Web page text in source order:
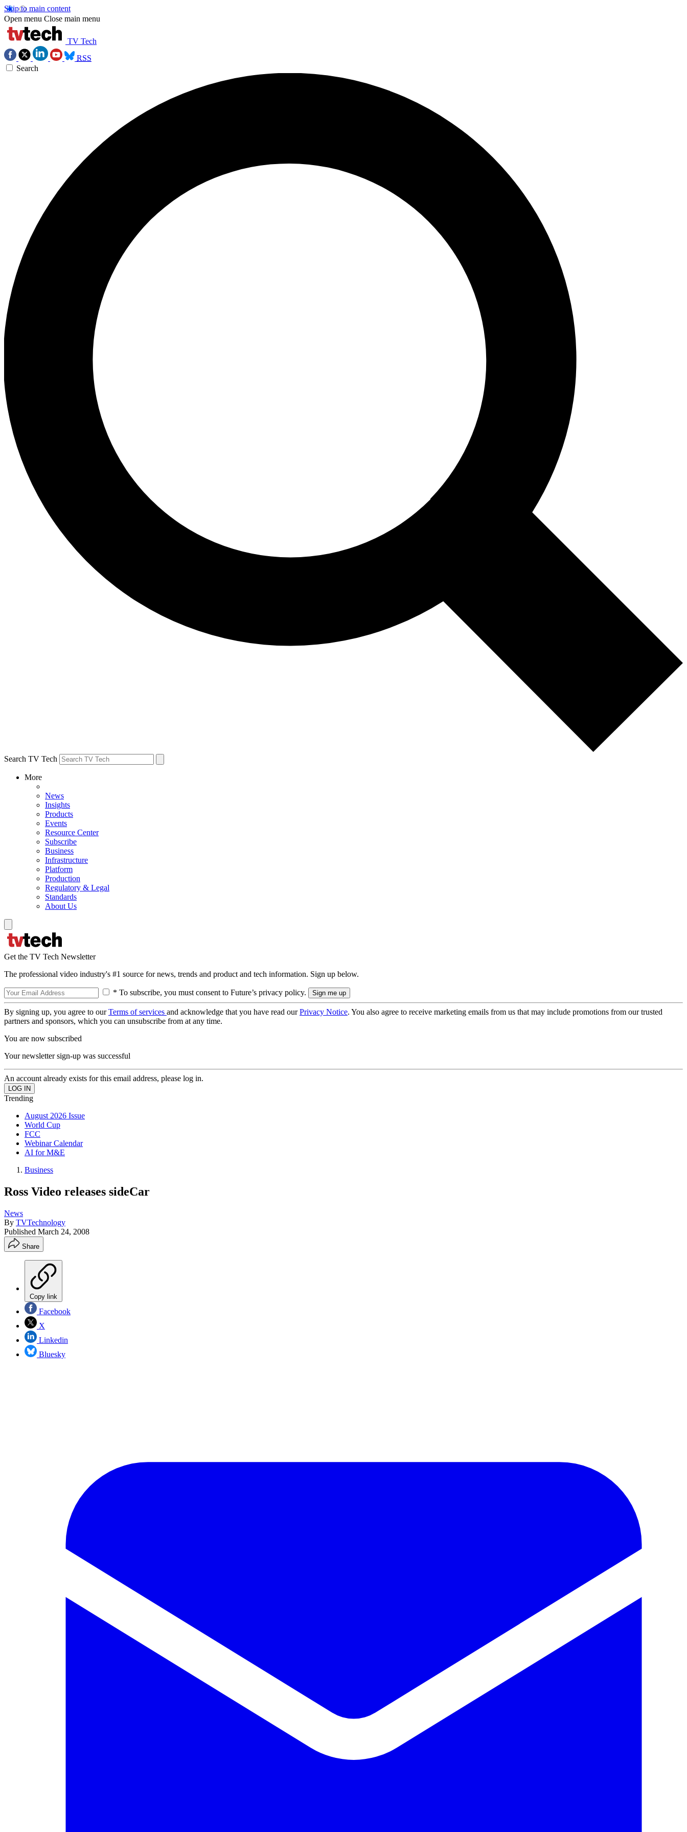
Skip to main content
Open menu Close main menu
TV Tech
RSS
Search
Search TV Tech
More
News
Insights
Products
Events
Resource Center
Subscribe
Business
Infrastructure
Platform
Production
Regulatory & Legal
Standards
About Us
Get the TV Tech Newsletter
The professional video industry's #1 source for news, trends and product and tech information. Sign up below.
* To subscribe, you must consent to Future’s privacy policy.
By signing up, you agree to ourTerms of services and acknowledge that you have read ourPrivacy Notice. You also agree to receive marketing emails from us that may include promotions from our trusted
partners and sponsors, which you can unsubscribe from at any time.
You are now subscribed
Your newsletter sign-up was successful
An account already exists for this email address, please log in.
Trending
August 2026 Issue
World Cup
FCC
Webinar Calendar
AI for M&E
Business
Ross Video releases sideCar
News
By TVTechnology
Published March 24, 2008
Share
Copy link
Facebook
X
Linkedin
Bluesky